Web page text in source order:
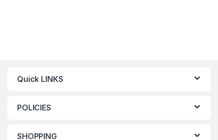
Quick LINKS
POLICIES
SHOPPING